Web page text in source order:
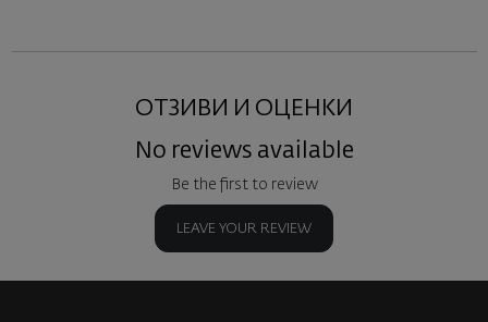
ОТЗИВИ И ОЦЕНКИ
No reviews available
Be the first to review
LEAVE YOUR REVIEW